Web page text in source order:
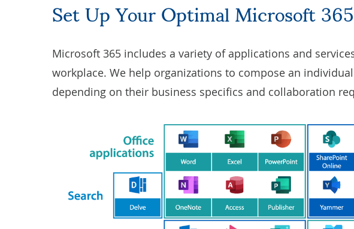
Set Up Your Optimal Microsoft
Microsoft 365 includes a variety of applications and
workplace. We help organizations to compose an
depending on their business specifics and collaboration